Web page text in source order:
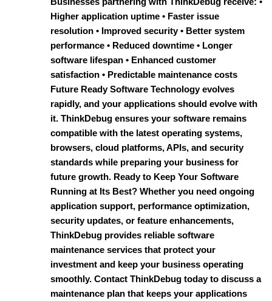
Higher application uptime • Faster issue
resolution • Improved security • Better system
performance • Reduced downtime • Longer
software lifespan • Enhanced customer
satisfaction • Predictable maintenance costs
Future Ready Software Technology evolves
rapidly, and your applications should evolve with
it. ThinkDebug ensures your software remains
compatible with the latest operating systems,
browsers, cloud platforms, APIs, and security
standards while preparing your business for
future growth. Ready to Keep Your Software
Running at Its Best? Whether you need ongoing
application support, performance optimization,
security updates, or feature enhancements,
ThinkDebug provides reliable software
maintenance services that protect your
investment and keep your business operating
smoothly. Contact ThinkDebug today to discuss a
maintenance plan that keeps your applications